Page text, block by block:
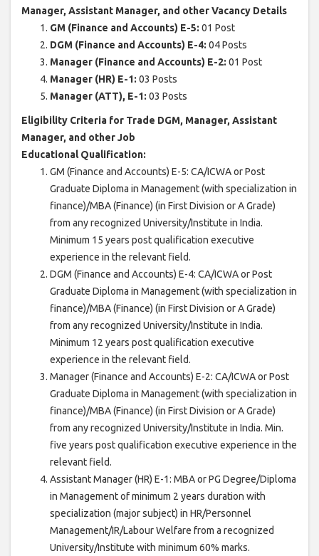
Manager, Assistant Manager, and other Vacancy Details
GM (Finance and Accounts) E-5: 01 Post
DGM (Finance and Accounts) E-4: 04 Posts
Manager (Finance and Accounts) E-2: 01 Post
Manager (HR) E-1: 03 Posts
Manager (ATT), E-1: 03 Posts
Eligibility Criteria for Trade DGM, Manager, Assistant
Manager, and other Job
Educational Qualification:
GM (Finance and Accounts) E-5: CA/ICWA or Post
Graduate Diploma in Management (with specialization in
finance)/MBA (Finance) (in First Division or A Grade)
from any recognized University/Institute in India.
Minimum 15 years post qualification executive
experience in the relevant field.
DGM (Finance and Accounts) E-4: CA/ICWA or Post
Graduate Diploma in Management (with specialization in
finance)/MBA (Finance) (in First Division or A Grade)
from any recognized University/Institute in India.
Minimum 12 years post qualification executive
experience in the relevant field.
Manager (Finance and Accounts) E-2: CA/ICWA or Post
Graduate Diploma in Management (with specialization in
finance)/MBA (Finance) (in First Division or A Grade)
from any recognized University/Institute in India. Min.
five years post qualification executive experience in the
relevant field.
Assistant Manager (HR) E-1: MBA or PG Degree/Diploma
in Management of minimum 2 years duration with
specialization (major subject) in HR/Personnel
Management/IR/Labour Welfare from a recognized
University/Institute with minimum 60% marks.